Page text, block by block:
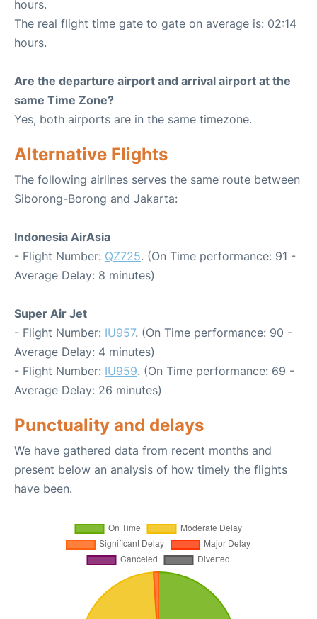
hours.
The real flight time gate to gate on average is: 02:14
hours.
Are the departure airport and arrival airport at the
same Time Zone?
Yes, both airports are in the same timezone.
Alternative Flights
The following airlines serves the same route between
Siborong-Borong and Jakarta:
Indonesia AirAsia
- Flight Number: QZ725. (On Time performance: 91 -
Average Delay: 8 minutes)
Super Air Jet
- Flight Number: IU957. (On Time performance: 90 -
Average Delay: 4 minutes)
- Flight Number: IU959. (On Time performance: 69 -
Average Delay: 26 minutes)
Punctuality and delays
We have gathered data from recent months and
present below an analysis of how timely the flights
have been.